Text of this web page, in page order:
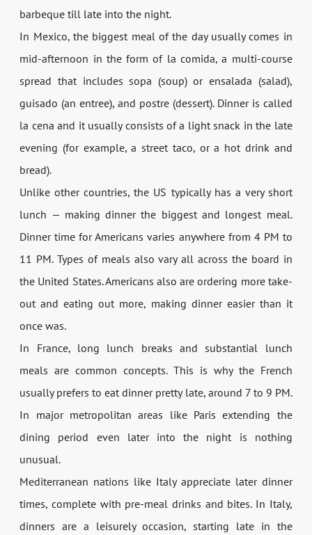
barbeque till late into the night.
In Mexico, the biggest meal of the day usually comes in
mid-afternoon in the form of la comida, a multi-course
spread that includes sopa (soup) or ensalada (salad),
guisado (an entree), and postre (dessert). Dinner is called
la cena and it usually consists of a light snack in the late
evening (for example, a street taco, or a hot drink and
bread).
Unlike other countries, the US typically has a very short
lunch — making dinner the biggest and longest meal.
Dinner time for Americans varies anywhere from 4 PM to
11 PM. Types of meals also vary all across the board in
the United States. Americans also are ordering more take-
out and eating out more, making dinner easier than it
once was.
In France, long lunch breaks and substantial lunch
meals are common concepts. This is why the French
usually prefers to eat dinner pretty late, around 7 to 9 PM.
In major metropolitan areas like Paris extending the
dining period even later into the night is nothing
unusual.
Mediterranean nations like Italy appreciate later dinner
times, complete with pre-meal drinks and bites. In Italy,
dinners are a leisurely occasion, starting late in the